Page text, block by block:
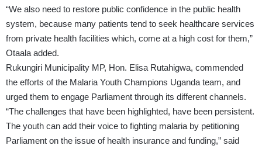
“We also need to restore public confidence in the public health
system, because many patients tend to seek healthcare services
from private health facilities which, come at a high cost for them,”
Otaala added.
Rukungiri Municipality MP, Hon. Elisa Rutahigwa, commended
the efforts of the Malaria Youth Champions Uganda team, and
urged them to engage Parliament through its different channels.
“The challenges that have been highlighted, have been persistent.
The youth can add their voice to fighting malaria by petitioning
Parliament on the issue of health insurance and funding,” said